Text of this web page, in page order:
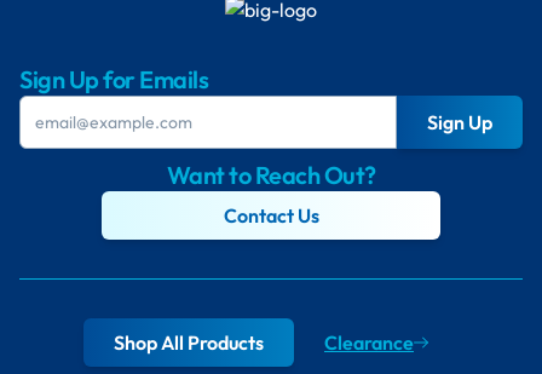
Sign Up for Emails
Sign Up
Want to Reach Out?
Contact Us
Shop All Products Clearance